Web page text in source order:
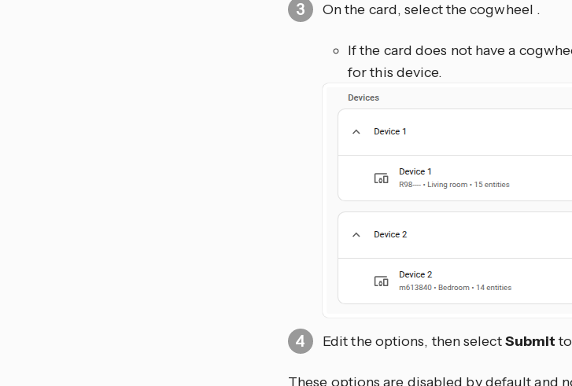
On the card, select the cogwheel .
If the card does not have a
for this device.
Edit the options, then selectSubmit
These options are disabled by default